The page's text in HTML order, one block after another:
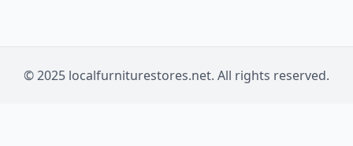
© 2025 localfurniturestores.net. All rights reserved.